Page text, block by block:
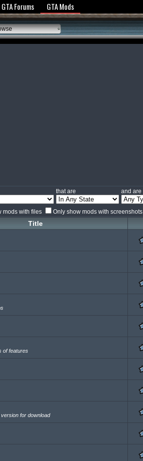
Policy
GTA Forums GTA Mods
that are and are
mods with files Only show mods with screenshots
Title
of features
for download